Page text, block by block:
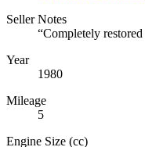
Seller Notes
“Completely
Year
1980
Mileage
5
Engine Size (cc)